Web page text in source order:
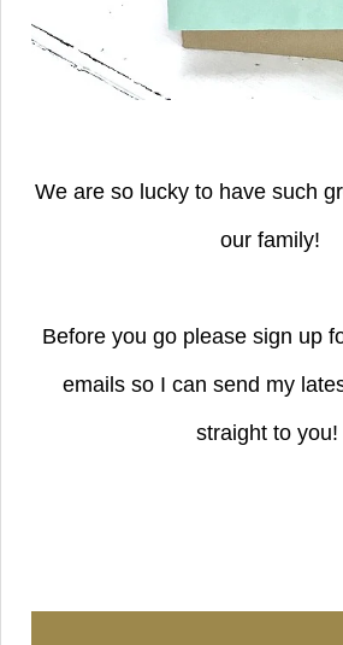
We are so lucky to have such
our family!
Before you go please sign up
emails so I can send my
straight to you!